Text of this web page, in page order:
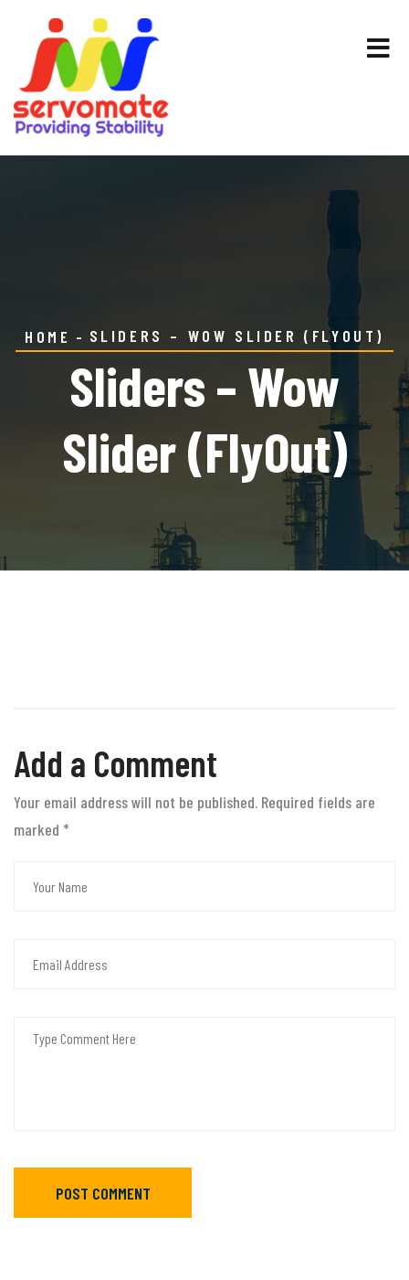
HOME SLIDERS – WOW SLIDER (FLYOUT)
Sliders – Wow
Slider (FlyOut)
Add a Comment
Your email address will not be published. Required fields are
marked *
POST COMMENT